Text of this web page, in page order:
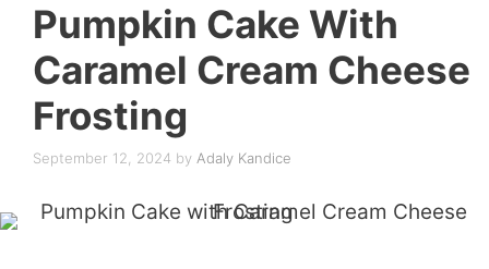
Pumpkin Cake With
Caramel Cream Cheese
Frosting
September 12, 2024 by Adaly Kandice